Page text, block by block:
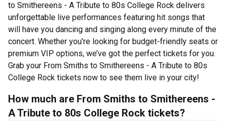
to Smithereens - A Tribute to 80s College Rock delivers
unforgettable live performances featuring hit songs that
will have you dancing and singing along every minute of the
concert. Whether you're looking for budget-friendly seats or
premium VIP options, we’ve got the perfect tickets for you.
Grab your From Smiths to Smithereens - A Tribute to 80s
College Rock tickets now to see them live in your city!
How much are From Smiths to Smithereens -
A Tribute to 80s College Rock tickets?